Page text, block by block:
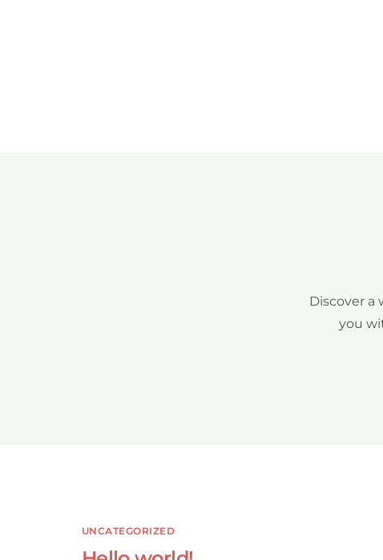
Discover a
you
UNCATEGORIZED